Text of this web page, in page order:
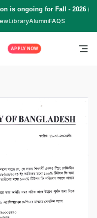
is ongoing for Fall - 2026
LibraryAlumniFAQS
APPLY NOW